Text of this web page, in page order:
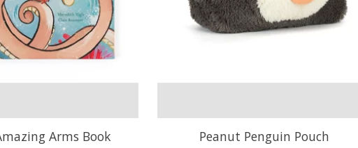
Arms Book
Peanut Penguin Pouch